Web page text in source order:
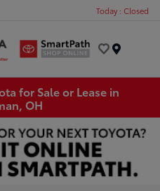
Today : Closed
for Sale or Lease in
OH